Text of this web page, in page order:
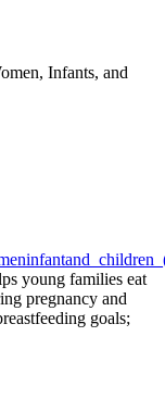
Infants, and
young families eat
pregnancy and
goals;